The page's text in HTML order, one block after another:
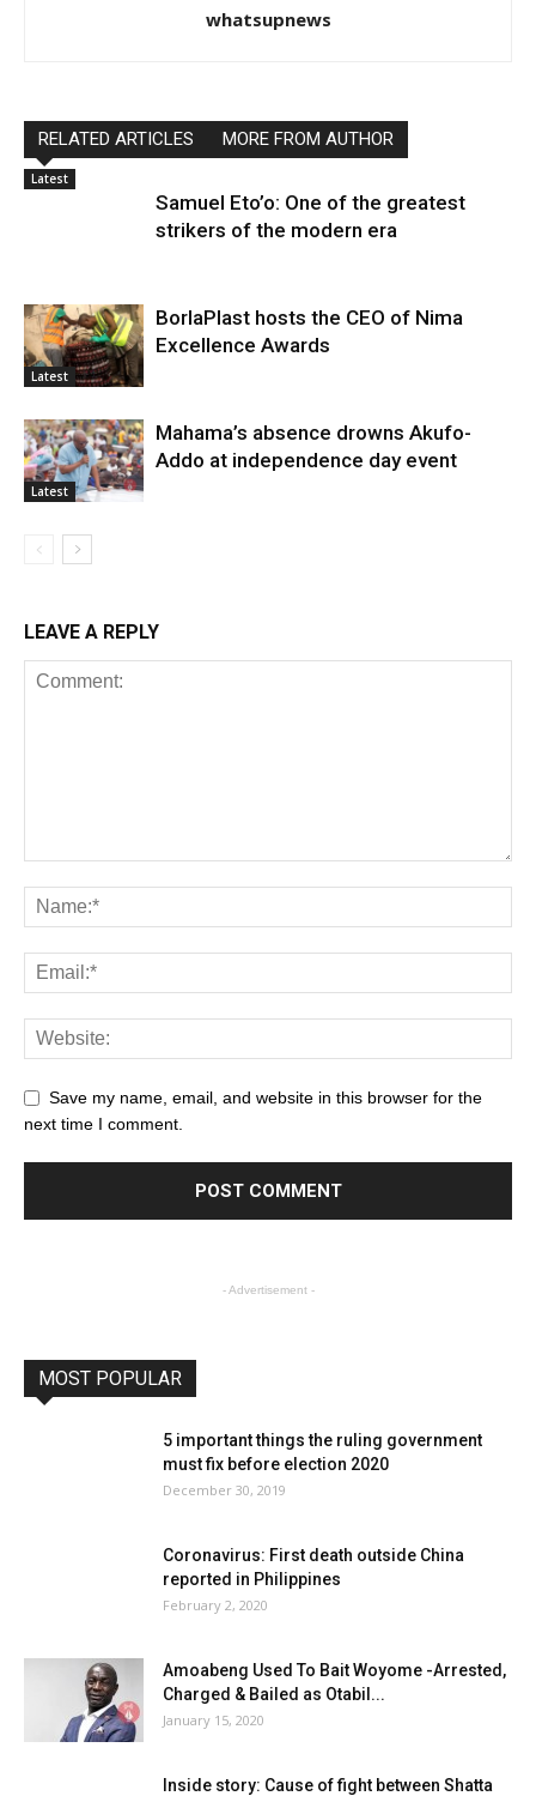
whatsupnews
RELATED ARTICLES MORE FROM AUTHOR
Latest
Samuel Eto’o: One of the greatest
strikers of the modern era
Latest
BorlaPlast hosts the CEO of Nima
Excellence Awards
Latest
Mahama’s absence drowns Akufo-
Addo at independence day event
LEAVE A REPLY
Save my name, email, and website in this browser for the
next time I comment.
- Advertisement -
MOST POPULAR
5 important things the ruling government
must fix before election 2020
December 30, 2019
Coronavirus: First death outside China
reported in Philippines
February 2, 2020
Amoabeng Used To Bait Woyome -Arrested,
Charged & Bailed as Otabil...
January 15, 2020
Inside story: Cause of fight between Shatta